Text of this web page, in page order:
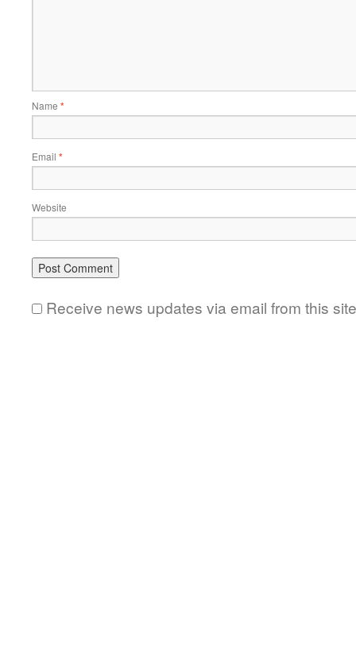
Name *
Email *
Website
Receive news updates via email from this site